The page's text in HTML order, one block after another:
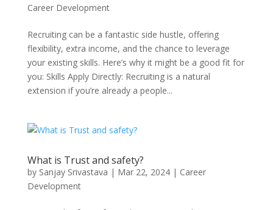
Career Development
Recruiting can be a fantastic side hustle, offering
flexibility, extra income, and the chance to leverage
your existing skills. Here’s why it might be a good fit for
you: Skills Apply Directly: Recruiting is a natural
extension if you’re already a people...
What is Trust and safety?
by Sanjay Srivastava | Mar 22, 2024| Career
Development